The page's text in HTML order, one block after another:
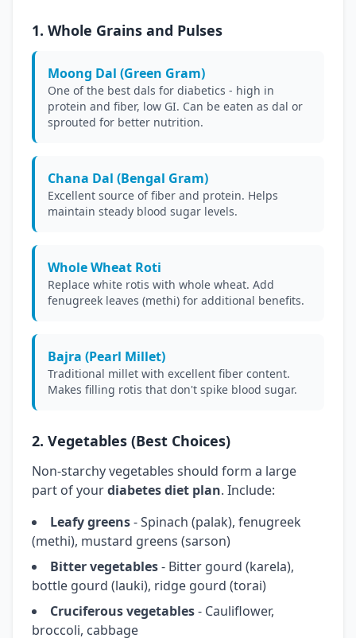
1. Whole Grains and Pulses
Moong Dal (Green Gram)
One of the best dals for diabetics - high in
protein and fiber, low GI. Can be eaten as dal or
sprouted for better nutrition.
Chana Dal (Bengal Gram)
Excellent source of fiber and protein. Helps
maintain steady blood sugar levels.
Whole Wheat Roti
Replace white rotis with whole wheat. Add
fenugreek leaves (methi) for additional benefits.
Bajra (Pearl Millet)
Traditional millet with excellent fiber content.
Makes filling rotis that don't spike blood sugar.
2. Vegetables (Best Choices)
Non-starchy vegetables should form a large
part of yourdiabetes diet plan. Include:
Leafy greens- Spinach (palak), fenugreek
(methi), mustard greens (sarson)
Bitter vegetables- Bitter gourd (karela),
bottle gourd (lauki), ridge gourd (torai)
Cruciferous vegetables- Cauliflower,
broccoli, cabbage